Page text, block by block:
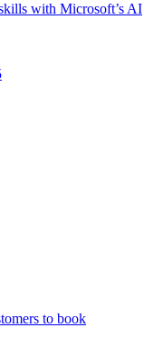
with Microsoft’s AI
to book